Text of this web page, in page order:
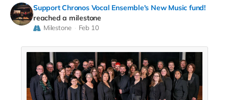
Support Chronos Vocal Ensemble's New Music fund!
reached a milestone
Milestone Feb 10